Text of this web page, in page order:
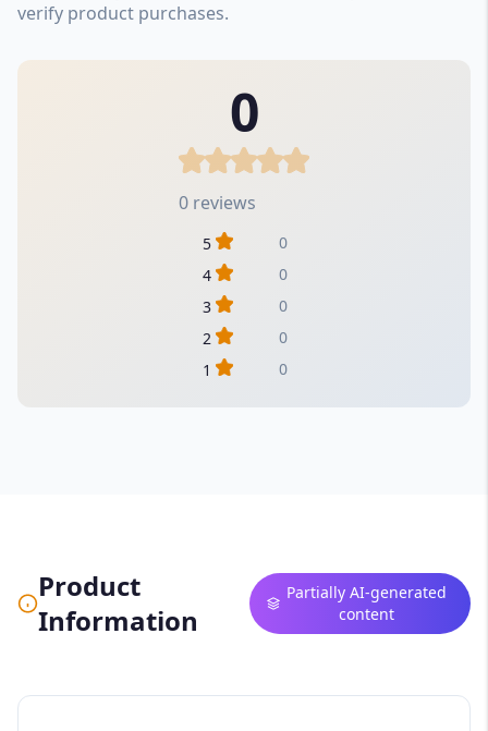
verify product purchases.
0
0 reviews
5
0
4
0
3
0
2
0
1
0
Product
Information
Partially AI-generated
content